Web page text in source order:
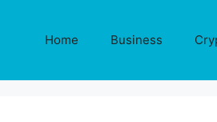
Home Business